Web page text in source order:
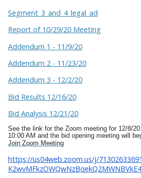
Segment_3_and_4_legal_ad
Report of 10/29/20 Meeting
Addendum 1 - 11/9/20
Addendum 2 - 11/23/20
Addendum 3 - 12/2/20
Bid Results 12/16/20
Bid Analysis 12/21/20
See the link for the Zoom meeting for 12/8/
10:00 AM and the bid opening meeting will
Join Zoom Meeting
https://us04web.zoom.us/j/